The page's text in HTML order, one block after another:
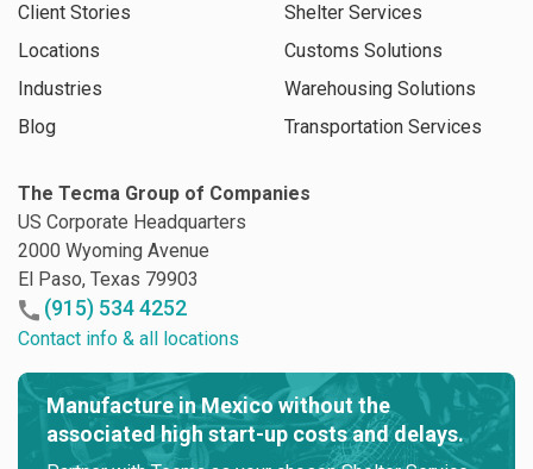
Client Stories
Locations
Industries
Blog
Shelter Services
Customs Solutions
Warehousing Solutions
Transportation Services
The Tecma Group of Companies
US Corporate Headquarters
2000 Wyoming Avenue
El Paso, Texas 79903
(915) 534 4252
Contact info & all locations
Manufacture in Mexico without the
associated high start-up costs and delays.